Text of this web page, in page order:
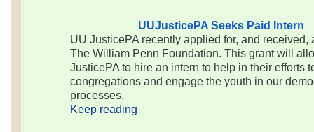
UUJusticePA Seeks Paid Intern
UU JusticePA recently applied for, and received,
The William Penn Foundation. This grant will
JusticePA to hire an intern to help in their efforts
congregations and engage the youth in our
processes.
Keep reading